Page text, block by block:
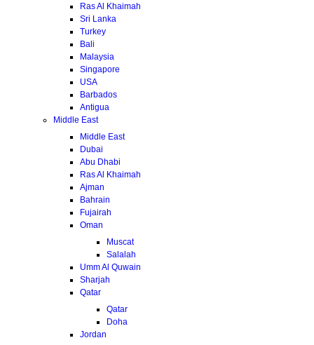
Ras Al Khaimah
Sri Lanka
Turkey
Bali
Malaysia
Singapore
USA
Barbados
Antigua
Middle East
Middle East
Dubai
Abu Dhabi
Ras Al Khaimah
Ajman
Bahrain
Fujairah
Oman
Muscat
Salalah
Umm Al Quwain
Sharjah
Qatar
Qatar
Doha
Jordan